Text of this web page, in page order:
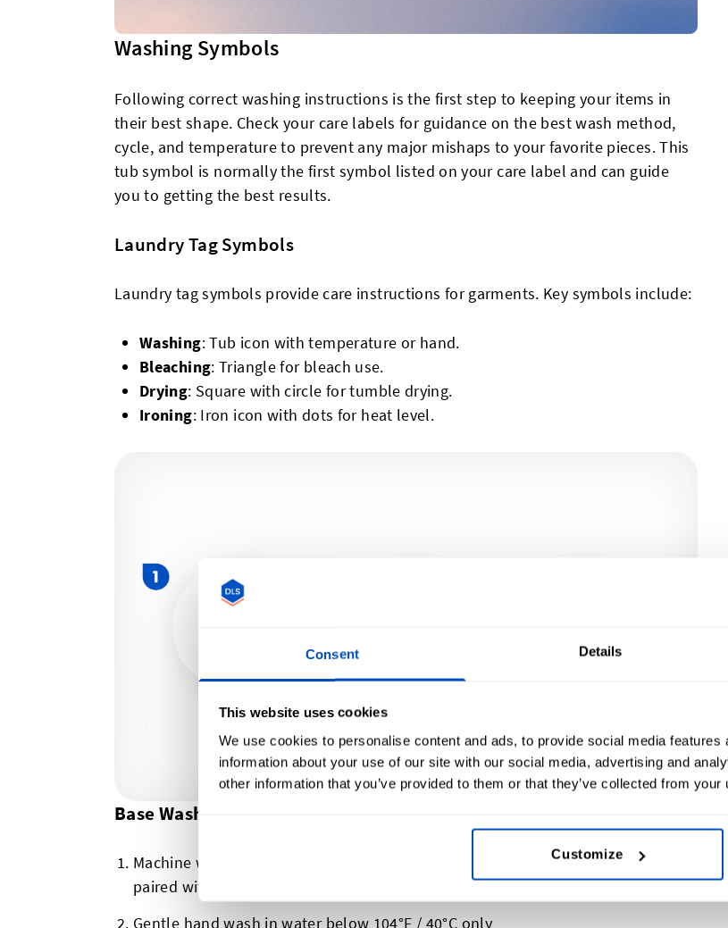
Consent Details
This website uses cookies
We use cookies to personalise content and ads, to provide social media
information about your use of our site with our social media, advertising and
other information that you’ve provided to them or that they’ve collected from
Customize
Washing Symbols
Following correct washing instructions is the first step to keeping your items in
their best shape. Check your care labels for guidance on the best wash method,
cycle, and temperature to prevent any major mishaps to your favorite pieces. This
tub symbol is normally the first symbol listed on your care label and can guide
you to getting the best results.
Laundry Tag Symbols
Laundry tag symbols provide care instructions for garments. Key symbols include:
Washing: Tub icon with temperature or hand.
Bleaching: Triangle for bleach use.
Drying: Square with circle for tumble drying.
Ironing: Iron icon with dots for heat level.
Base Washing Symbols
Machine washing possible (there will likely be numbers, dots, and/or bars
paired with this first symbol, but we will get to that a bit further down)
Gentle hand wash in water below 104°F / 40°C only